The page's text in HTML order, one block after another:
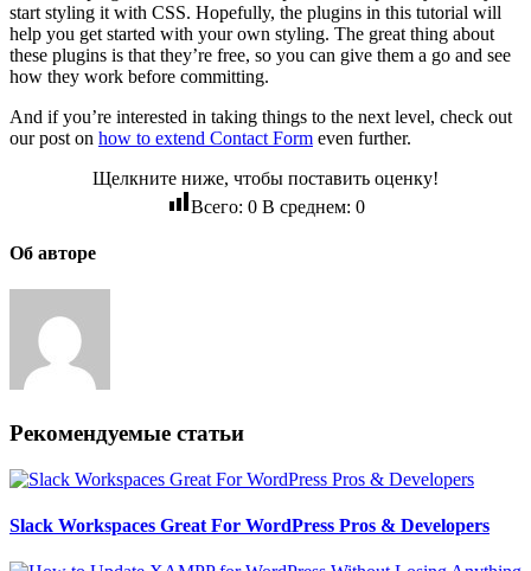
start styling it with CSS. Hopefully, the plugins in this tutorial will
help you get started with your own styling. The great thing about
these plugins is that they’re free, so you can give them a go and see
how they work before committing.
And if you’re interested in taking things to the next level, check out
our post on how to extend Contact Form even further.
Щелкните ниже, чтобы поставить оценку!
Всего: 0В среднем: 0
Об авторе
Рекомендуемые статьи
Slack Workspaces Great For WordPress Pros & Developers